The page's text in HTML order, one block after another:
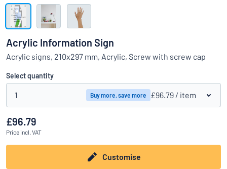
Can’t find what you’re looking for? Start designing your sign
Show all categories
Request
quote
Sign
in
Customer
Service
Consumer
Business
Acrylic Information Sign
Acrylic signs, 210x297 mm, Acrylic, Screw with screw cap
Select quantity
1 Buy more, save more £96.79 / item
£96.79
Price incl. VAT
Customise